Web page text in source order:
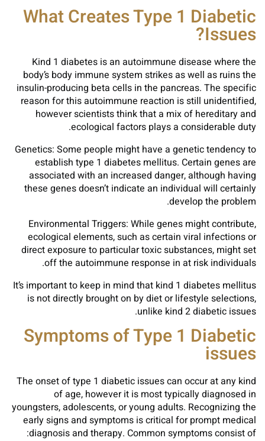
What Creates Type 1 Diabetic
Issues?
Kind 1 diabetes is an autoimmune disease where the
body’s body immune system strikes as well as ruins the
insulin-producing beta cells in the pancreas. The specific
reason for this autoimmune reaction is still unidentified,
however scientists think that a mix of hereditary and
ecological factors plays a considerable duty.
Genetics: Some people might have a genetic tendency to
establish type 1 diabetes mellitus. Certain genes are
associated with an increased danger, although having
these genes doesn’t indicate an individual will certainly
develop the problem.
Environmental Triggers: While genes might contribute,
ecological elements, such as certain viral infections or
direct exposure to particular toxic substances, might set
off the autoimmune response in at risk individuals.
It’s important to keep in mind that kind 1 diabetes mellitus
is not directly brought on by diet or lifestyle selections,
unlike kind 2 diabetic issues.
Symptoms of Type 1 Diabetic
issues
The onset of type 1 diabetic issues can occur at any kind
of age, however it is most typically diagnosed in
youngsters, adolescents, or young adults. Recognizing the
early signs and symptoms is critical for prompt medical
diagnosis and therapy. Common symptoms consist of: